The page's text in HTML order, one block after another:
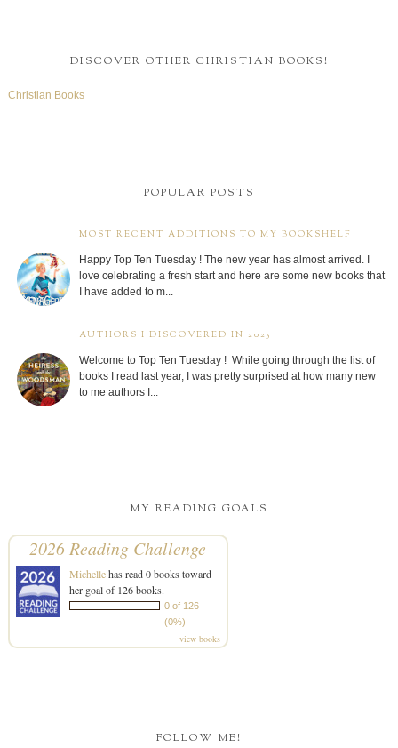
DISCOVER OTHER CHRISTIAN BOOKS!
Christian Books
POPULAR POSTS
MOST RECENT ADDITIONS TO MY BOOKSHELF
Happy Top Ten Tuesday ! The new year has almost arrived. I
love celebrating a fresh start and here are some new books that
I have added to m...
AUTHORS I DISCOVERED IN 2025
Welcome to Top Ten Tuesday ! While going through the list of
books I read last year, I was pretty surprised at how many new
to me authors I...
MY READING GOALS
2026 Reading Challenge
Michellehas read 0 books toward
her goal of 126 books.
0 of 126
(0%)
view books
FOLLOW ME!